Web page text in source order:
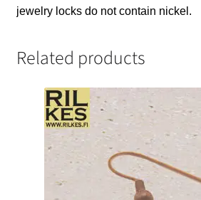
jewelry locks do not contain nickel.
Related products